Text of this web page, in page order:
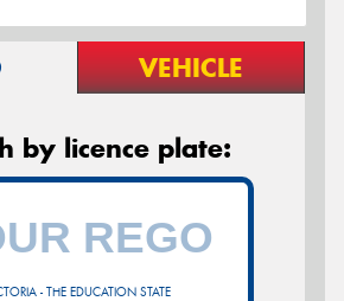
VEHICLE
by licence plate:
- THE EDUCATION STATE